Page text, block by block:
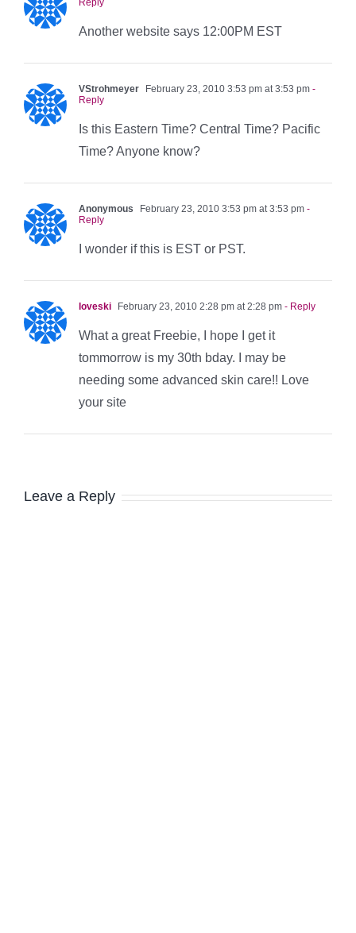
Reply
Another website says 12:00PM EST
VStrohmeyer February 23, 2010 3:53 pm at 3:53 pm -
Reply
Is this Eastern Time? Central Time? Pacific
Time? Anyone know?
Anonymous February 23, 2010 3:53 pm at 3:53 pm -
Reply
I wonder if this is EST or PST.
loveski February 23, 2010 2:28 pm at 2:28 pm - Reply
What a great Freebie, I hope I get it
tommorrow is my 30th bday. I may be
needing some advanced skin care!! Love
your site
Leave a Reply